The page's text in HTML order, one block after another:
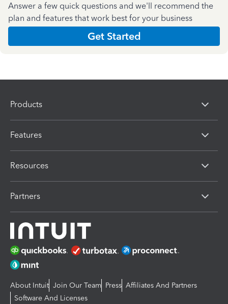
Answer a few quick questions and we'll recommend the
plan and features that work best for your business
Get Started
Products
Features
Resources
Partners
About Intuit Join Our Team Press Affiliates And Partners
Software And Licenses